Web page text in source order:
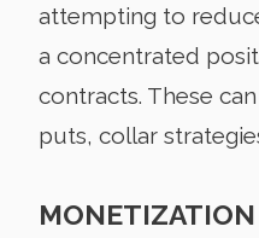
attempting to
a concentrated
contracts. These
puts, collar
MONETIZATION